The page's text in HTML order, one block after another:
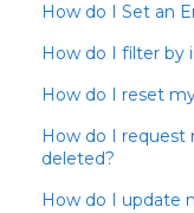
How do I Set an
How do I filter by
How do I reset
How do I request
deleted?
How do I update